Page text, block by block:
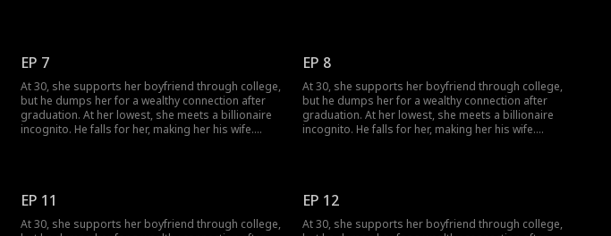
EP 7
At 30, she supports her boyfriend through college,
but he dumps her for a wealthy connection after
graduation. At her lowest, she meets a billionaire
incognito. He falls for her, making her his wife.
EP 8
At 30, she supports her boyfriend through college,
but he dumps her for a wealthy connection after
graduation. At her lowest, she meets a billionaire
incognito. He falls for her, making her his wife.
EP 11
At 30, she supports her boyfriend through college,
EP 12
At 30, she supports her boyfriend through college,